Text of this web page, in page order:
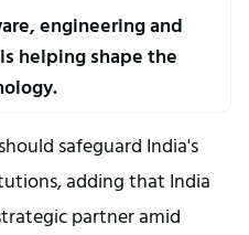
engineering and
helping shape the
safeguard India's
adding that India
partner amid